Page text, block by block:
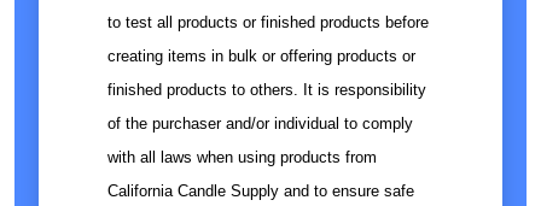
to test all products or finished products before
creating items in bulk or offering products or
finished products to others. It is responsibility
of the purchaser and/or individual to comply
with all laws when using products from
California Candle Supply and to ensure safe